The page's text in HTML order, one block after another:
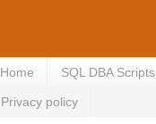
Home SQL DBA Scripts
Privacy policy